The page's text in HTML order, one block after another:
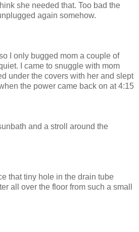
she needed that. Too bad the
again somehow.
I only bugged mom a couple of
I came to snuggle with mom
under the covers with her and slept
the power came back on at 4:15
and a stroll around the
that tiny hole in the drain tube
all over the floor from such a small